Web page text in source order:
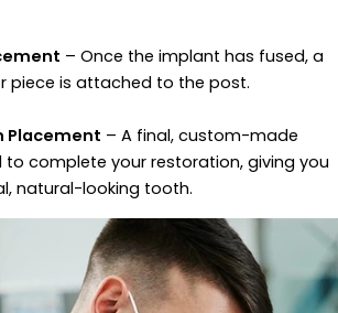
– Once the implant has fused, a
piece is attached to the post.
Placement – A final, custom-made
to complete your restoration, giving you
natural-looking tooth.